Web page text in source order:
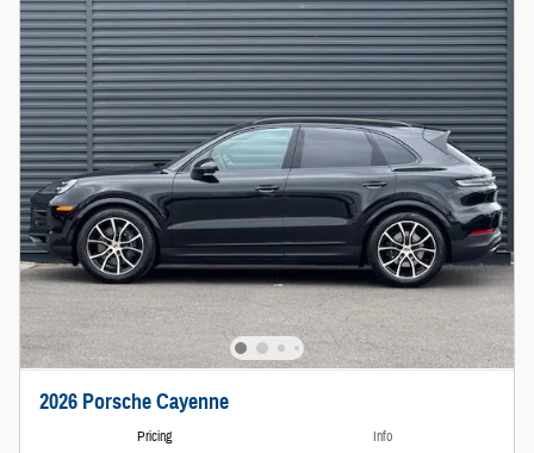
2026 Porsche Cayenne
Pricing Info